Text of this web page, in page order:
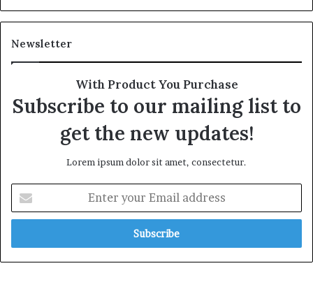
Newsletter
With Product You Purchase
Subscribe to our mailing list to
get the new updates!
Lorem ipsum dolor sit amet, consectetur.